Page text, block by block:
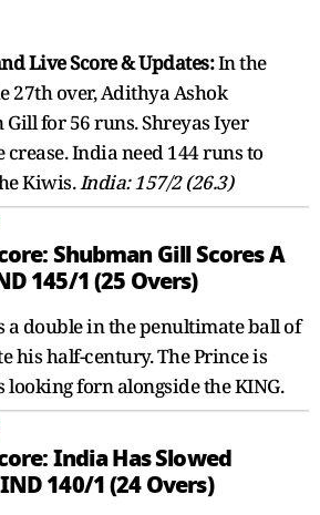
Live Score & Updates:In the
27th over, Adithya Ashok
for 56 runs. Shreyas Iyer
India need 144 runs to
Kiwis.India: 157/2 (26.3)
Shubman Gill Scores A
145/1 (25 Overs)
a double in the penultimate ball of
his half-century. The Prince is
forn alongside the KING.
India Has Slowed
140/1 (24 Overs)